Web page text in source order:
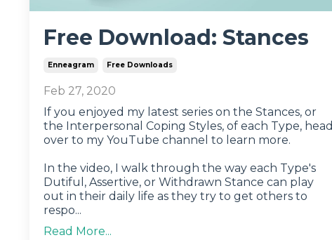
Free Download: Stances
Enneagram Free Downloads
Feb 27, 2020
If you enjoyed my latest series on the Stances, or
the Interpersonal Coping Styles, of each Type, head
over to my YouTube channel to learn more.
In the video, I walk through the way each Type's
Dutiful, Assertive, or Withdrawn Stance can play
out in their daily life as they try to get others to
respo...
Read More...